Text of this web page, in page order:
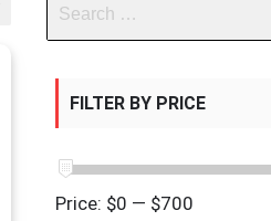
FILTER BY PRICE
Price: $0 — $700